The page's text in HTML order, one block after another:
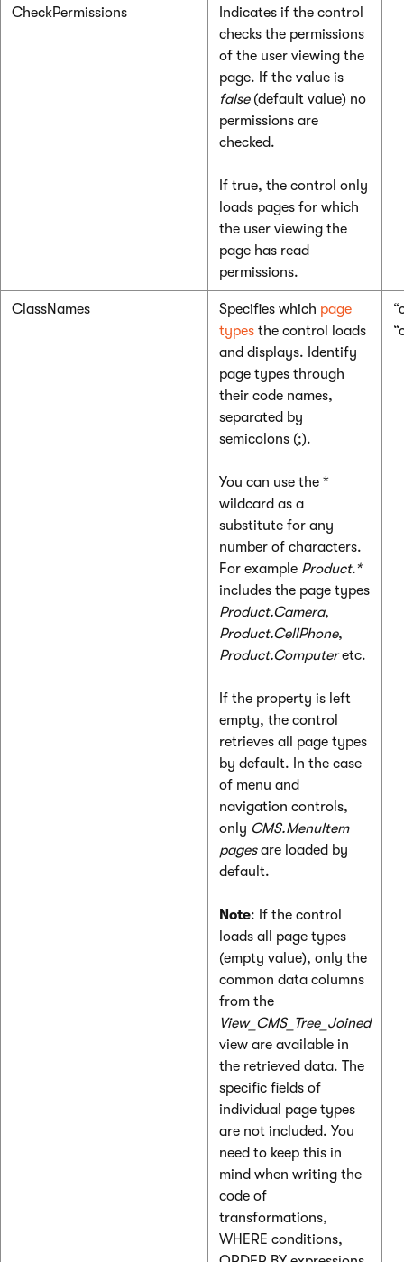
CheckPermissions
Indicates if the control
checks the permissions
of the user viewing the
page. If the value is
false(default value) no
permissions are
checked.
If true, the control only
loads pages for which
the user viewing the
page has read
permissions.
ClassNames Specifies which page
types the control loads
and displays. Identify
page types through
their code names,
separated by
semicolons (;).
You can use the *
wildcard as a
substitute for any
number of characters.
For example Product.*
includes the page types
Product.Camera,
Product.CellPhone,
Product.Computeretc.
If the property is left
empty, the control
retrieves all page types
by default. In the case
of menu and
navigation controls,
only CMS.MenuItem
pagesare loaded by
default.
Note: If the control
loads all page types
(empty value), only the
common data columns
from the
View_CMS_Tree_Joined
view are available in
the retrieved data. The
specific fields of
individual page types
are not included. You
need to keep this in
mind when writing the
code of
transformations,
WHERE conditions,